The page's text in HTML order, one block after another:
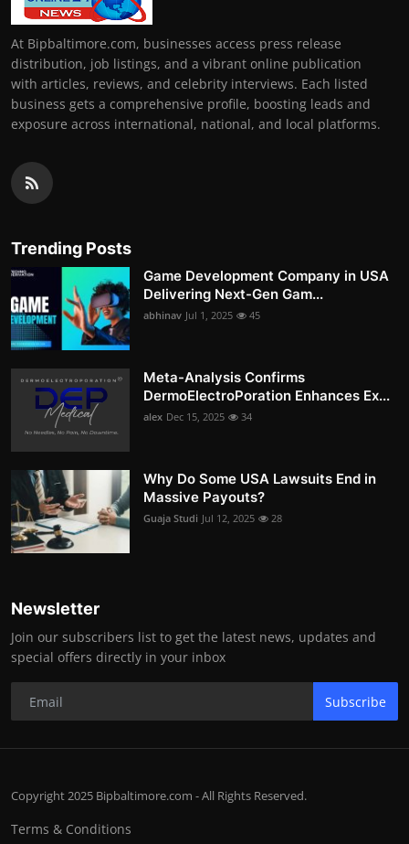
At Bipbaltimore.com, businesses access press release
distribution, job listings, and a vibrant online publication
with articles, reviews, and celebrity interviews. Each listed
business gets a comprehensive profile, boosting leads and
exposure across international, national, and local platforms.
Trending Posts
Game Development Company in USA
Delivering Next-Gen Gam...
abhinav Jul 1, 2025 45
Meta-Analysis Confirms
DermoElectroPoration Enhances Ex...
alex Dec 15, 2025 34
Why Do Some USA Lawsuits End in
Massive Payouts?
Guaja Studi Jul 12, 2025 28
Newsletter
Join our subscribers list to get the latest news, updates and
special offers directly in your inbox
Subscribe
Copyright 2025 Bipbaltimore.com - All Rights Reserved.
Terms & Conditions